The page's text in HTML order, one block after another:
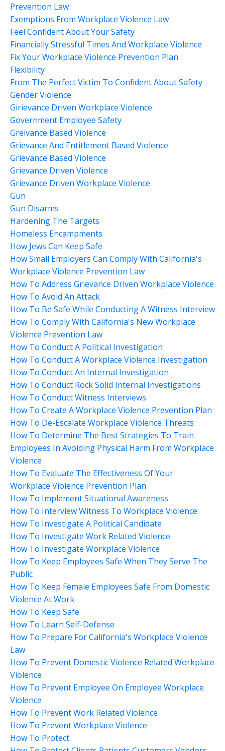
Prevention Law
Exemptions From Workplace Violence Law
Feel Confident About Your Safety
Financially Stressful Times And Workplace Violence
Fix Your Workplace Violence Prevention Plan
Flexibility
From The Perfect Victim To Confident About Safety
Gender Violence
Girievance Driven Workplace Violence
Government Employee Safety
Greivance Based Violence
Grievance And Entitlement Based Violence
Grievance Based Violence
Grievance Driven Violence
Grievance Driven Workplace Violence
Gun
Gun Disarms
Hardening The Targets
Homeless Encampments
How Jews Can Keep Safe
How Small Employers Can Comply With California's
Workplace Violence Prevention Law
How To Address Grievance Driven Workplace Violence
How To Avoid An Attack
How To Be Safe While Conducting A Witness Interview
How To Comply With California's New Workplace
Violence Prevention Law
How To Conduct A Political Investigation
How To Conduct A Workplace Violence Investigation
How To Conduct An Internal Investigation
How To Conduct Rock Solid Internal Investigations
How To Conduct Witness Interviews
How To Create A Workplace Violence Prevention Plan
How To De-Escalate Workplace Violence Threats
How To Determine The Best Strategies To Train
Employees In Avoiding Physical Harm From Workplace
Violence
How To Evaluate The Effectiveness Of Your
Workplace Violence Prevention Plan
How To Implement Situational Awareness
How To Interview Witness To Workplace Violence
How To Investigate A Political Candidate
How To Investigate Work Related Violence
How To Investigate Workplace Violence
How To Keep Employees Safe When They Serve The
Public
How To Keep Female Employees Safe From Domestic
Violence At Work
How To Keep Safe
How To Learn Self-Defense
How To Prepare For California's Workplace Violence
Law
How To Prevent Domestic Violence Related Workplace
Violence
How To Prevent Employee On Employee Workplace
Violence
How To Prevent Work Related Violence
How To Prevent Workplace Violence
How To Protect